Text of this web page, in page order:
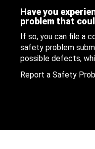
Have you
problem that
If so, you can file a
safety problem
possible defects,
Report a Safety